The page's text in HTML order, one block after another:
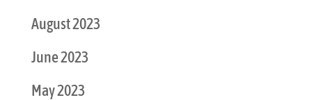
August 2023
June 2023
May 2023